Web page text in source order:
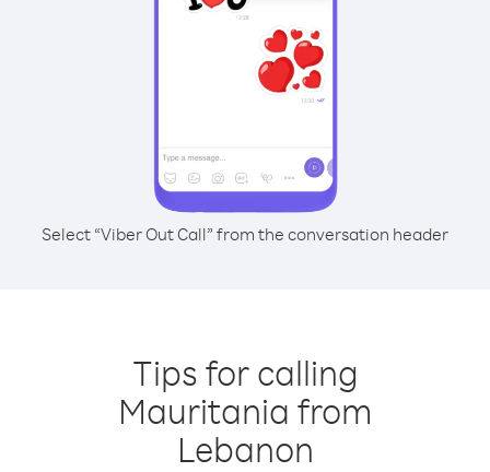
Select “Viber Out Call” from the conversation header
Tips for calling
Mauritania from
Lebanon